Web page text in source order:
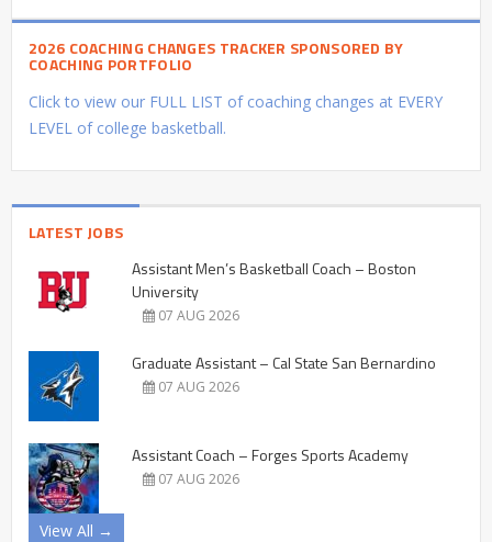
2026 COACHING CHANGES TRACKER SPONSORED BY
COACHING PORTFOLIO
Click to view our FULL LIST of coaching changes at EVERY
LEVEL of college basketball.
LATEST JOBS
Assistant Men’s Basketball Coach – Boston
University
07 AUG 2026
Graduate Assistant – Cal State San Bernardino
07 AUG 2026
Assistant Coach – Forges Sports Academy
07 AUG 2026
View All →